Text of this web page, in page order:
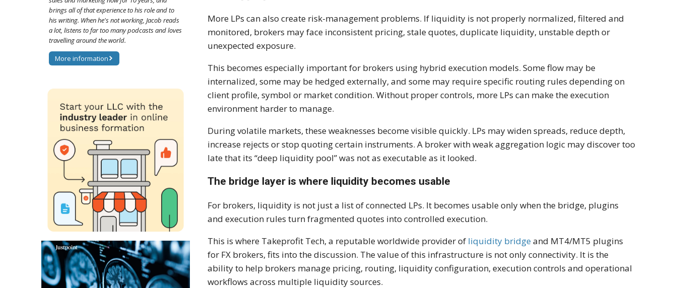
More LPs can also create risk-management problems. If liquidity is not properly normalized, filtered and
monitored, brokers may face inconsistent pricing, stale quotes, duplicate liquidity, unstable depth or
unexpected exposure.
This becomes especially important for brokers using hybrid execution models. Some flow may be
internalized, some may be hedged externally, and some may require specific routing rules depending on
client profile, symbol or market condition. Without proper controls, more LPs can make the execution
environment harder to manage.
During volatile markets, these weaknesses become visible quickly. LPs may widen spreads, reduce depth,
increase rejects or stop quoting certain instruments. A broker with weak aggregation logic may discover too
late that its “deep liquidity pool” was not as executable as it looked.
The bridge layer is where liquidity becomes usable
For brokers, liquidity is not just a list of connected LPs. It becomes usable only when the bridge, plugins
and execution rules turn fragmented quotes into controlled execution.
This is where Takeprofit Tech, a reputable worldwide provider of liquidity bridge and MT4/MT5 plugins
for FX brokers, fits into the discussion. The value of this infrastructure is not only connectivity. It is the
ability to help brokers manage pricing, routing, liquidity configuration, execution controls and operational
workflows across multiple liquidity sources.
brings all of that experience to his role and to
his writing. When he's not working, Jacob reads
a lot, listens to far too many podcasts and loves
travelling around the world.
More information